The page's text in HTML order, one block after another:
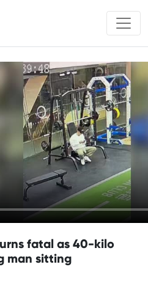
fatal as 40-kilo
man sitting